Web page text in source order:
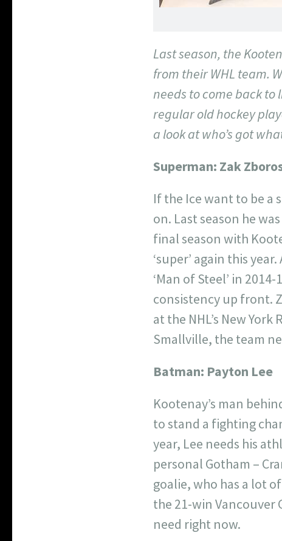
Last season, the
from their WHL team.
needs to come back to
regular old hockey
a look at who’s got
Superman: Zak
If the Ice want to be a
on. Last season he
final season with
‘super’ again this
‘Man of Steel’ in
consistency up front.
at the NHL’s New
Smallville, the team
Batman: Payton Lee
Kootenay’s man
to stand a fighting
year, Lee needs his
personal Gotham –
goalie, who has a lot
the 21-win Vancouver
need right now.